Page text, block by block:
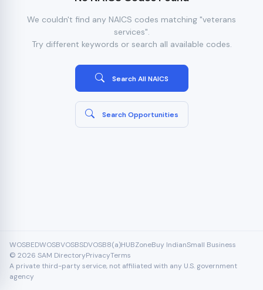
We couldn't find any NAICS codes matching "veterans
services".
Try different keywords or search all available codes.
Search All NAICS
Search Opportunities
WOSBEDWOSBVOSBSDVOSB8(a)HUBZoneBuy IndianSmall Business
© 2026 SAM DirectoryPrivacyTerms
A private third-party service, not affiliated with any U.S. government
agency